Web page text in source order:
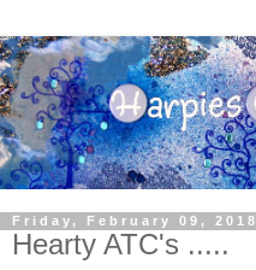
Friday, February 09, 2018
Hearty ATC's .....